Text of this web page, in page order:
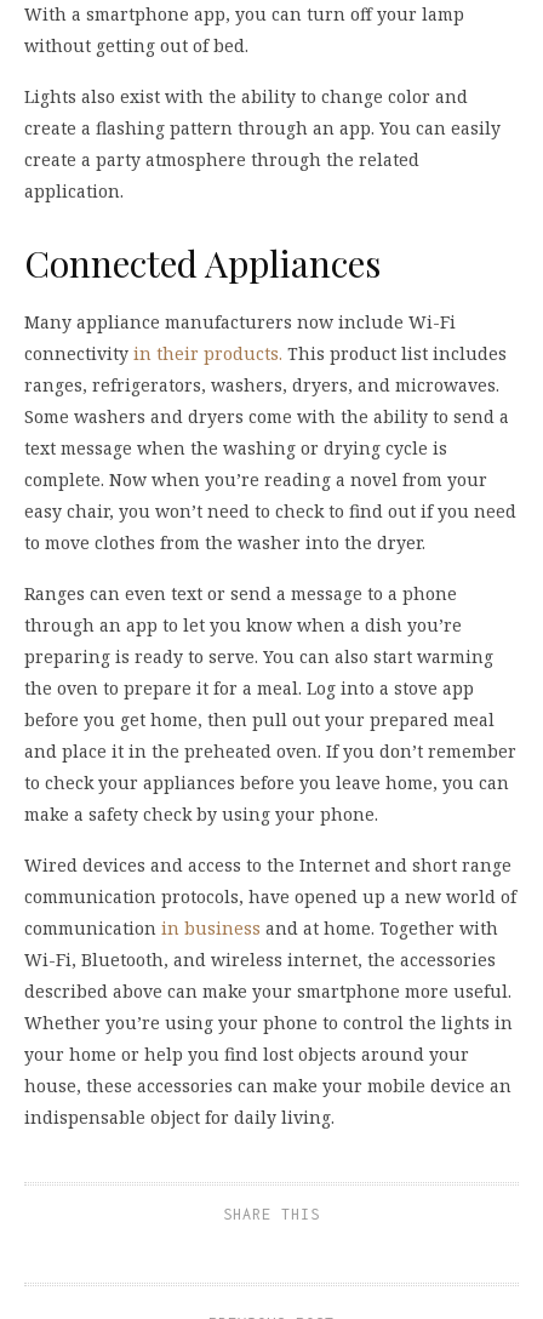
With a smartphone app, you can turn off your lamp
without getting out of bed.
Lights also exist with the ability to change color and
create a flashing pattern through an app. You can easily
create a party atmosphere through the related
application.
Connected Appliances
Many appliance manufacturers now include Wi-Fi
connectivity in their products. This product list includes
ranges, refrigerators, washers, dryers, and microwaves.
Some washers and dryers come with the ability to send a
text message when the washing or drying cycle is
complete. Now when you’re reading a novel from your
easy chair, you won’t need to check to find out if you need
to move clothes from the washer into the dryer.
Ranges can even text or send a message to a phone
through an app to let you know when a dish you’re
preparing is ready to serve. You can also start warming
the oven to prepare it for a meal. Log into a stove app
before you get home, then pull out your prepared meal
and place it in the preheated oven. If you don’t remember
to check your appliances before you leave home, you can
make a safety check by using your phone.
Wired devices and access to the Internet and short range
communication protocols, have opened up a new world of
communication in business and at home. Together with
Wi-Fi, Bluetooth, and wireless internet, the accessories
described above can make your smartphone more useful.
Whether you’re using your phone to control the lights in
your home or help you find lost objects around your
house, these accessories can make your mobile device an
indispensable object for daily living.
SHARE THIS